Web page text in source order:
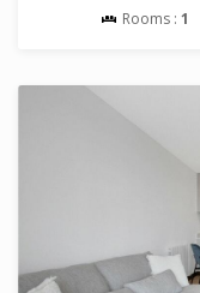
Rooms : 1